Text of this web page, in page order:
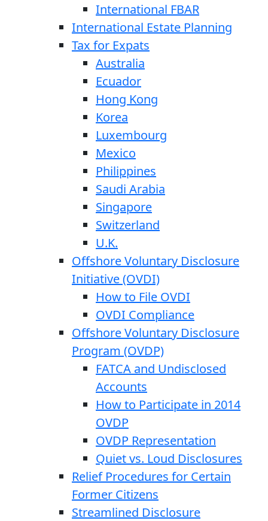
International FBAR
International Estate Planning
Tax for Expats
Australia
Ecuador
Hong Kong
Korea
Luxembourg
Mexico
Philippines
Saudi Arabia
Singapore
Switzerland
U.K.
Offshore Voluntary Disclosure
Initiative (OVDI)
How to File OVDI
OVDI Compliance
Offshore Voluntary Disclosure
Program (OVDP)
FATCA and Undisclosed
Accounts
How to Participate in 2014
OVDP
OVDP Representation
Quiet vs. Loud Disclosures
Relief Procedures for Certain
Former Citizens
Streamlined Disclosure